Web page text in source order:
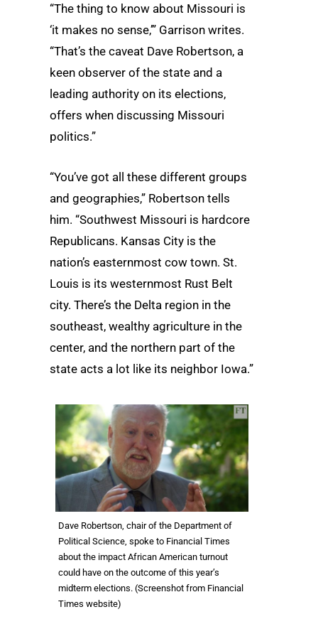
“The thing to know about Missouri is
‘it makes no sense,’” Garrison writes.
“That’s the caveat Dave Robertson, a
keen observer of the state and a
leading authority on its elections,
offers when discussing Missouri
politics.”
“You’ve got all these different groups
and geographies,” Robertson tells
him. “Southwest Missouri is hardcore
Republicans. Kansas City is the
nation’s easternmost cow town. St.
Louis is its westernmost Rust Belt
city. There’s the Delta region in the
southeast, wealthy agriculture in the
center, and the northern part of the
state acts a lot like its neighbor Iowa.”
Dave Robertson, chair of the Department of
Political Science, spoke to Financial Times
about the impact African American turnout
could have on the outcome of this year’s
midterm elections. (Screenshot from Financial
Times website)